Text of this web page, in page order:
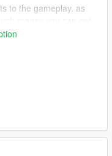
to the gameplay, as
in different ways
looking persons
usual, too.
minimap by a $.